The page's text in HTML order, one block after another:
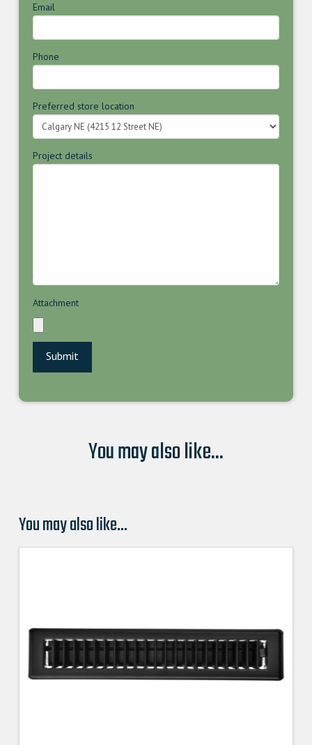
Email
Phone
Preferred store location
Project details
Attachment
You may also like...
You may also like…